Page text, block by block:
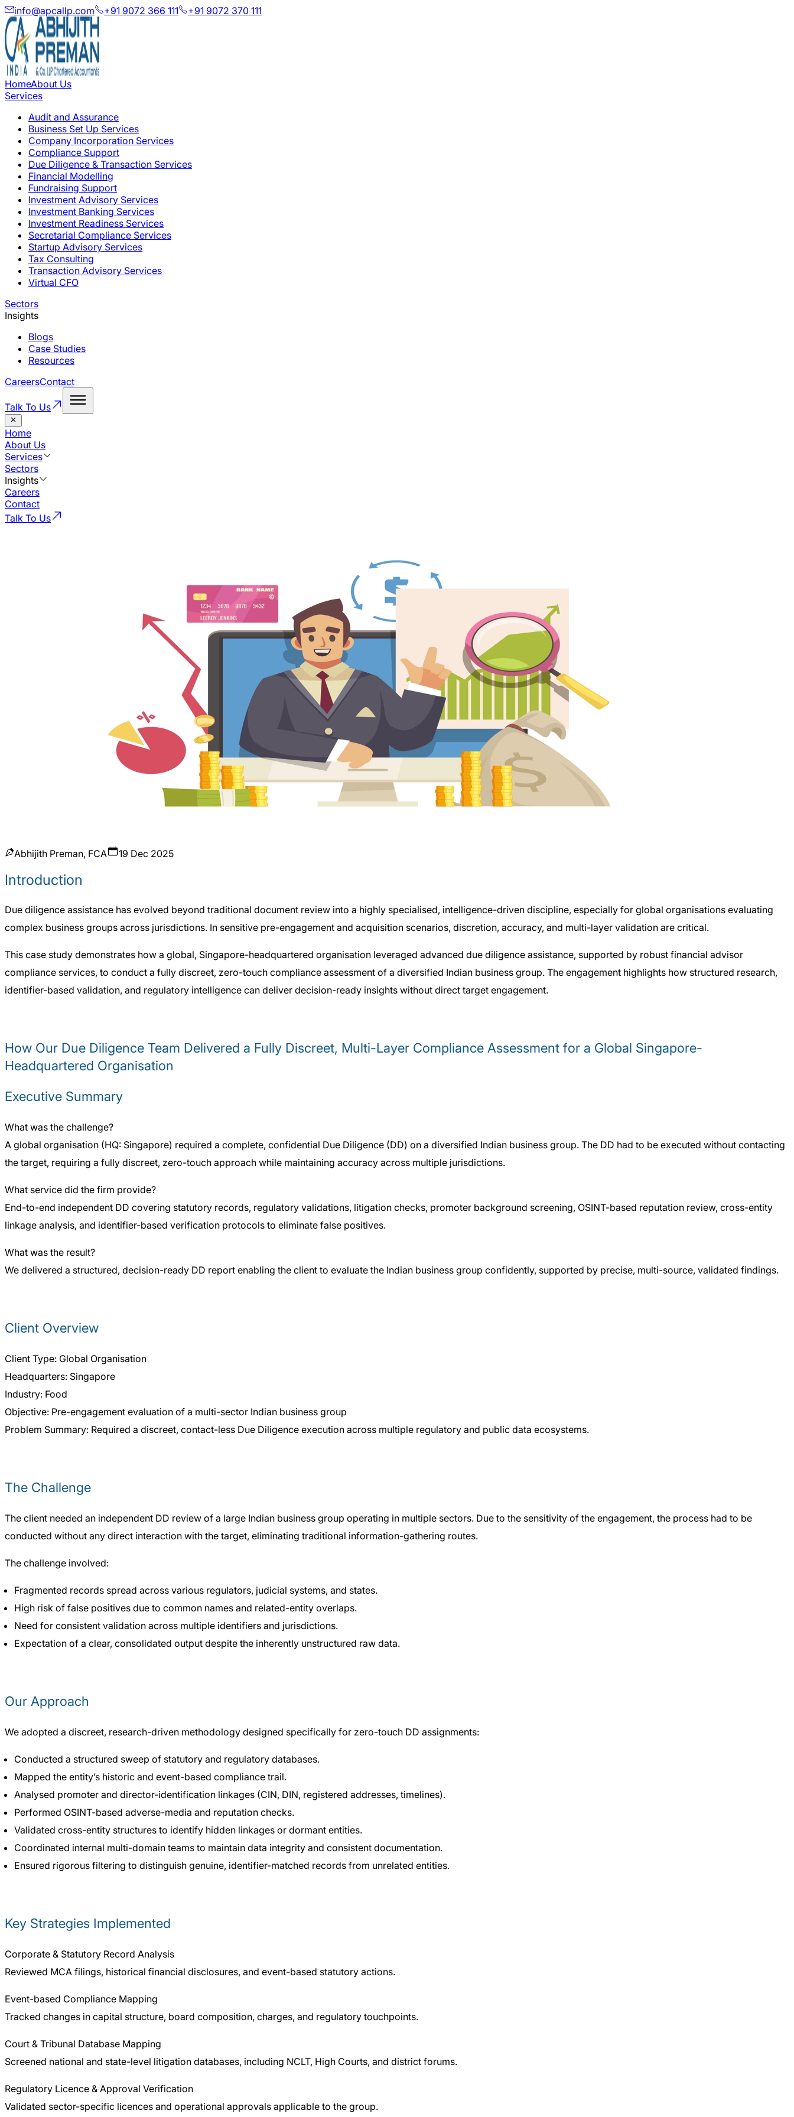
info@apcallp.com +91 9072 366 111 +91 9072 370 111
HomeAbout Us
Services
Audit and Assurance
Business Set Up Services
Company Incorporation Services
Compliance Support
Due Diligence & Transaction Services
Financial Modelling
Fundraising Support
Investment Advisory Services
Investment Banking Services
Investment Readiness Services
Secretarial Compliance Services
Startup Advisory Services
Tax Consulting
Transaction Advisory Services
Virtual CFO
Sectors
Insights
Blogs
Case Studies
Resources
CareersContact
Talk To Us
Home
About Us
Services
Sectors
Insights
Careers
Contact
Talk To Us
Abhijith Preman, FCA 19 Dec 2025
Introduction
Due diligence assistance has evolved beyond traditional document review into a highly specialised, intelligence-driven discipline, especially for global organisations evaluating
complex business groups across jurisdictions. In sensitive pre-engagement and acquisition scenarios, discretion, accuracy, and multi-layer validation are critical.
This case study demonstrates how a global, Singapore-headquartered organisation leveraged advanced due diligence assistance, supported by robust financial advisor
compliance services, to conduct a fully discreet, zero-touch compliance assessment of a diversified Indian business group. The engagement highlights how structured research,
identifier-based validation, and regulatory intelligence can deliver decision-ready insights without direct target engagement.
How Our Due Diligence Team Delivered a Fully Discreet, Multi-Layer Compliance Assessment for a Global Singapore-
Headquartered Organisation
Executive Summary
What was the challenge?
A global organisation (HQ: Singapore) required a complete, confidential Due Diligence (DD) on a diversified Indian business group. The DD had to be executed without contacting
the target, requiring a fully discreet, zero-touch approach while maintaining accuracy across multiple jurisdictions.
What service did the firm provide?
End-to-end independent DD covering statutory records, regulatory validations, litigation checks, promoter background screening, OSINT-based reputation review, cross-entity
linkage analysis, and identifier-based verification protocols to eliminate false positives.
What was the result?
We delivered a structured, decision-ready DD report enabling the client to evaluate the Indian business group confidently, supported by precise, multi-source, validated findings.
Client Overview
Client Type: Global Organisation
Headquarters: Singapore
Industry: Food
Objective: Pre-engagement evaluation of a multi-sector Indian business group
Problem Summary: Required a discreet, contact-less Due Diligence execution across multiple regulatory and public data ecosystems.
The Challenge
The client needed an independent DD review of a large Indian business group operating in multiple sectors. Due to the sensitivity of the engagement, the process had to be
conducted without any direct interaction with the target, eliminating traditional information-gathering routes.
The challenge involved:
Fragmented records spread across various regulators, judicial systems, and states.
High risk of false positives due to common names and related-entity overlaps.
Need for consistent validation across multiple identifiers and jurisdictions.
Expectation of a clear, consolidated output despite the inherently unstructured raw data.
Our Approach
We adopted a discreet, research-driven methodology designed specifically for zero-touch DD assignments:
Conducted a structured sweep of statutory and regulatory databases.
Mapped the entity’s historic and event-based compliance trail.
Analysed promoter and director-identification linkages (CIN, DIN, registered addresses, timelines).
Performed OSINT-based adverse-media and reputation checks.
Validated cross-entity structures to identify hidden linkages or dormant entities.
Coordinated internal multi-domain teams to maintain data integrity and consistent documentation.
Ensured rigorous filtering to distinguish genuine, identifier-matched records from unrelated entities.
Key Strategies Implemented
Corporate & Statutory Record Analysis
Reviewed MCA filings, historical financial disclosures, and event-based statutory actions.
Event-based Compliance Mapping
Tracked changes in capital structure, board composition, charges, and regulatory touchpoints.
Court & Tribunal Database Mapping
Screened national and state-level litigation databases, including NCLT, High Courts, and district forums.
Regulatory Licence & Approval Verification
Validated sector-specific licences and operational approvals applicable to the group.